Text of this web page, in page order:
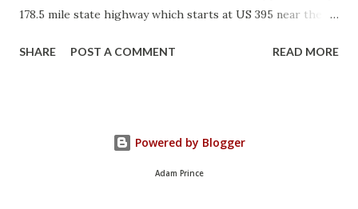
178.5 mile state highway which starts at US 395 near the
River Canyon to CA 99. CA 70 is often referred to as the
California Highway Renumbering that made up the current
route of CA 70 are as follows: - Legislative Route Number
SHARE POST A COMMENT READ MORE
Powered by Blogger
Adam Prince